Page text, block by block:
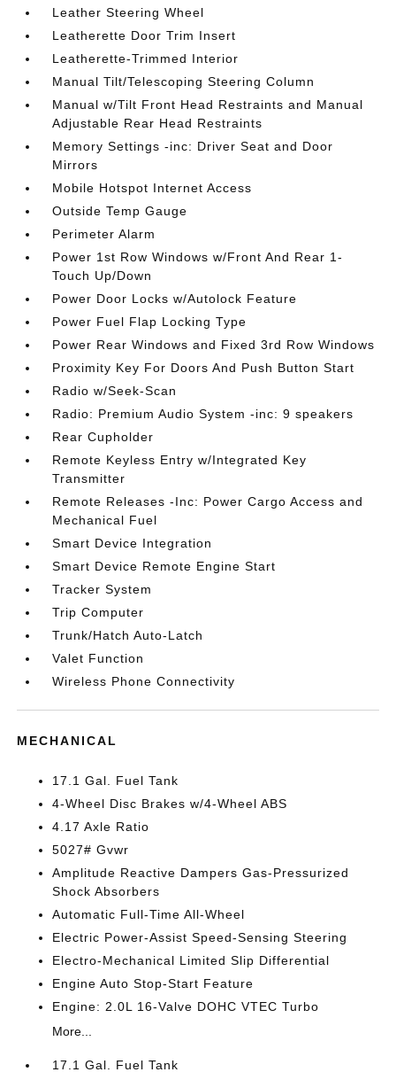
Leather Steering Wheel
Leatherette Door Trim Insert
Leatherette-Trimmed Interior
Manual Tilt/Telescoping Steering Column
Manual w/Tilt Front Head Restraints and Manual
Adjustable Rear Head Restraints
Memory Settings -inc: Driver Seat and Door
Mirrors
Mobile Hotspot Internet Access
Outside Temp Gauge
Perimeter Alarm
Power 1st Row Windows w/Front And Rear 1-
Touch Up/Down
Power Door Locks w/Autolock Feature
Power Fuel Flap Locking Type
Power Rear Windows and Fixed 3rd Row Windows
Proximity Key For Doors And Push Button Start
Radio w/Seek-Scan
Radio: Premium Audio System -inc: 9 speakers
Rear Cupholder
Remote Keyless Entry w/Integrated Key
Transmitter
Remote Releases -Inc: Power Cargo Access and
Mechanical Fuel
Smart Device Integration
Smart Device Remote Engine Start
Tracker System
Trip Computer
Trunk/Hatch Auto-Latch
Valet Function
Wireless Phone Connectivity
MECHANICAL
17.1 Gal. Fuel Tank
4-Wheel Disc Brakes w/4-Wheel ABS
4.17 Axle Ratio
5027# Gvwr
Amplitude Reactive Dampers Gas-Pressurized
Shock Absorbers
Automatic Full-Time All-Wheel
Electric Power-Assist Speed-Sensing Steering
Electro-Mechanical Limited Slip Differential
Engine Auto Stop-Start Feature
Engine: 2.0L 16-Valve DOHC VTEC Turbo
More...
17.1 Gal. Fuel Tank